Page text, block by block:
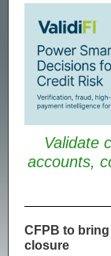
Validate
accounts,
CFPB to
closure